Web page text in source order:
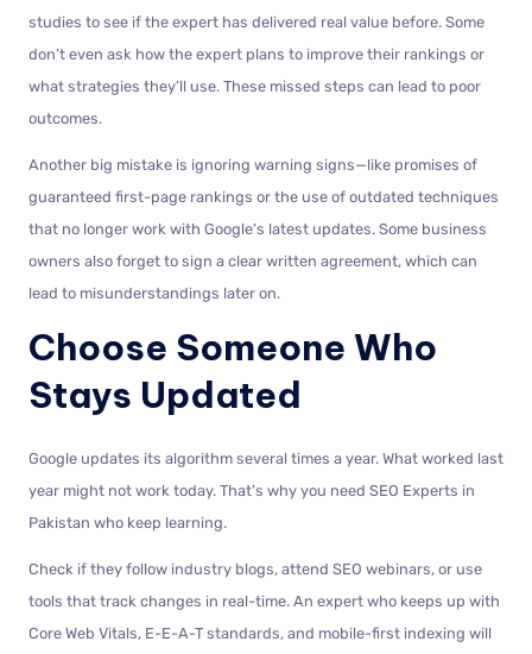
studies to see if the expert has delivered real value before. Some
don’t even ask how the expert plans to improve their rankings or
what strategies they’ll use. These missed steps can lead to poor
outcomes.
Another big mistake is ignoring warning signs—like promises of
guaranteed first-page rankings or the use of outdated techniques
that no longer work with Google’s latest updates. Some business
owners also forget to sign a clear written agreement, which can
lead to misunderstandings later on.
Choose Someone Who
Stays Updated
Google updates its algorithm several times a year. What worked last
year might not work today. That’s why you need SEO Experts in
Pakistan who keep learning.
Check if they follow industry blogs, attend SEO webinars, or use
tools that track changes in real-time. An expert who keeps up with
Core Web Vitals, E-E-A-T standards, and mobile-first indexing will